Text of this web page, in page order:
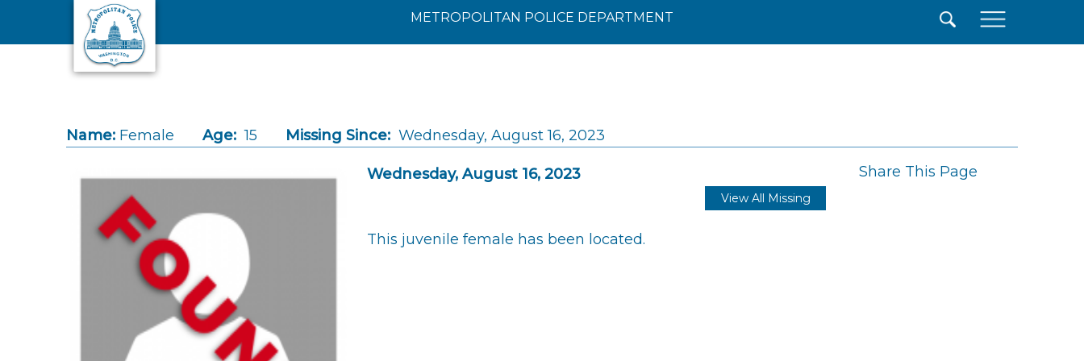
Skip to main content
METROPOLITAN POLICE DEPARTMENT
Name: Female Age: 15 Missing Since: Wednesday, August 16, 2023
Wednesday, August 16, 2023 Share This Page
View All Missing
This juvenile female has been located.